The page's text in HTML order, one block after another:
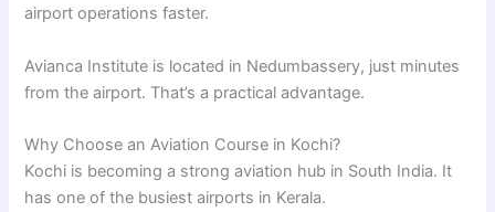
airport operations faster.
Avianca Institute is located in Nedumbassery, just minutes
from the airport. That’s a practical advantage.
Why Choose an Aviation Course in Kochi?
Kochi is becoming a strong aviation hub in South India. It
has one of the busiest airports in Kerala.